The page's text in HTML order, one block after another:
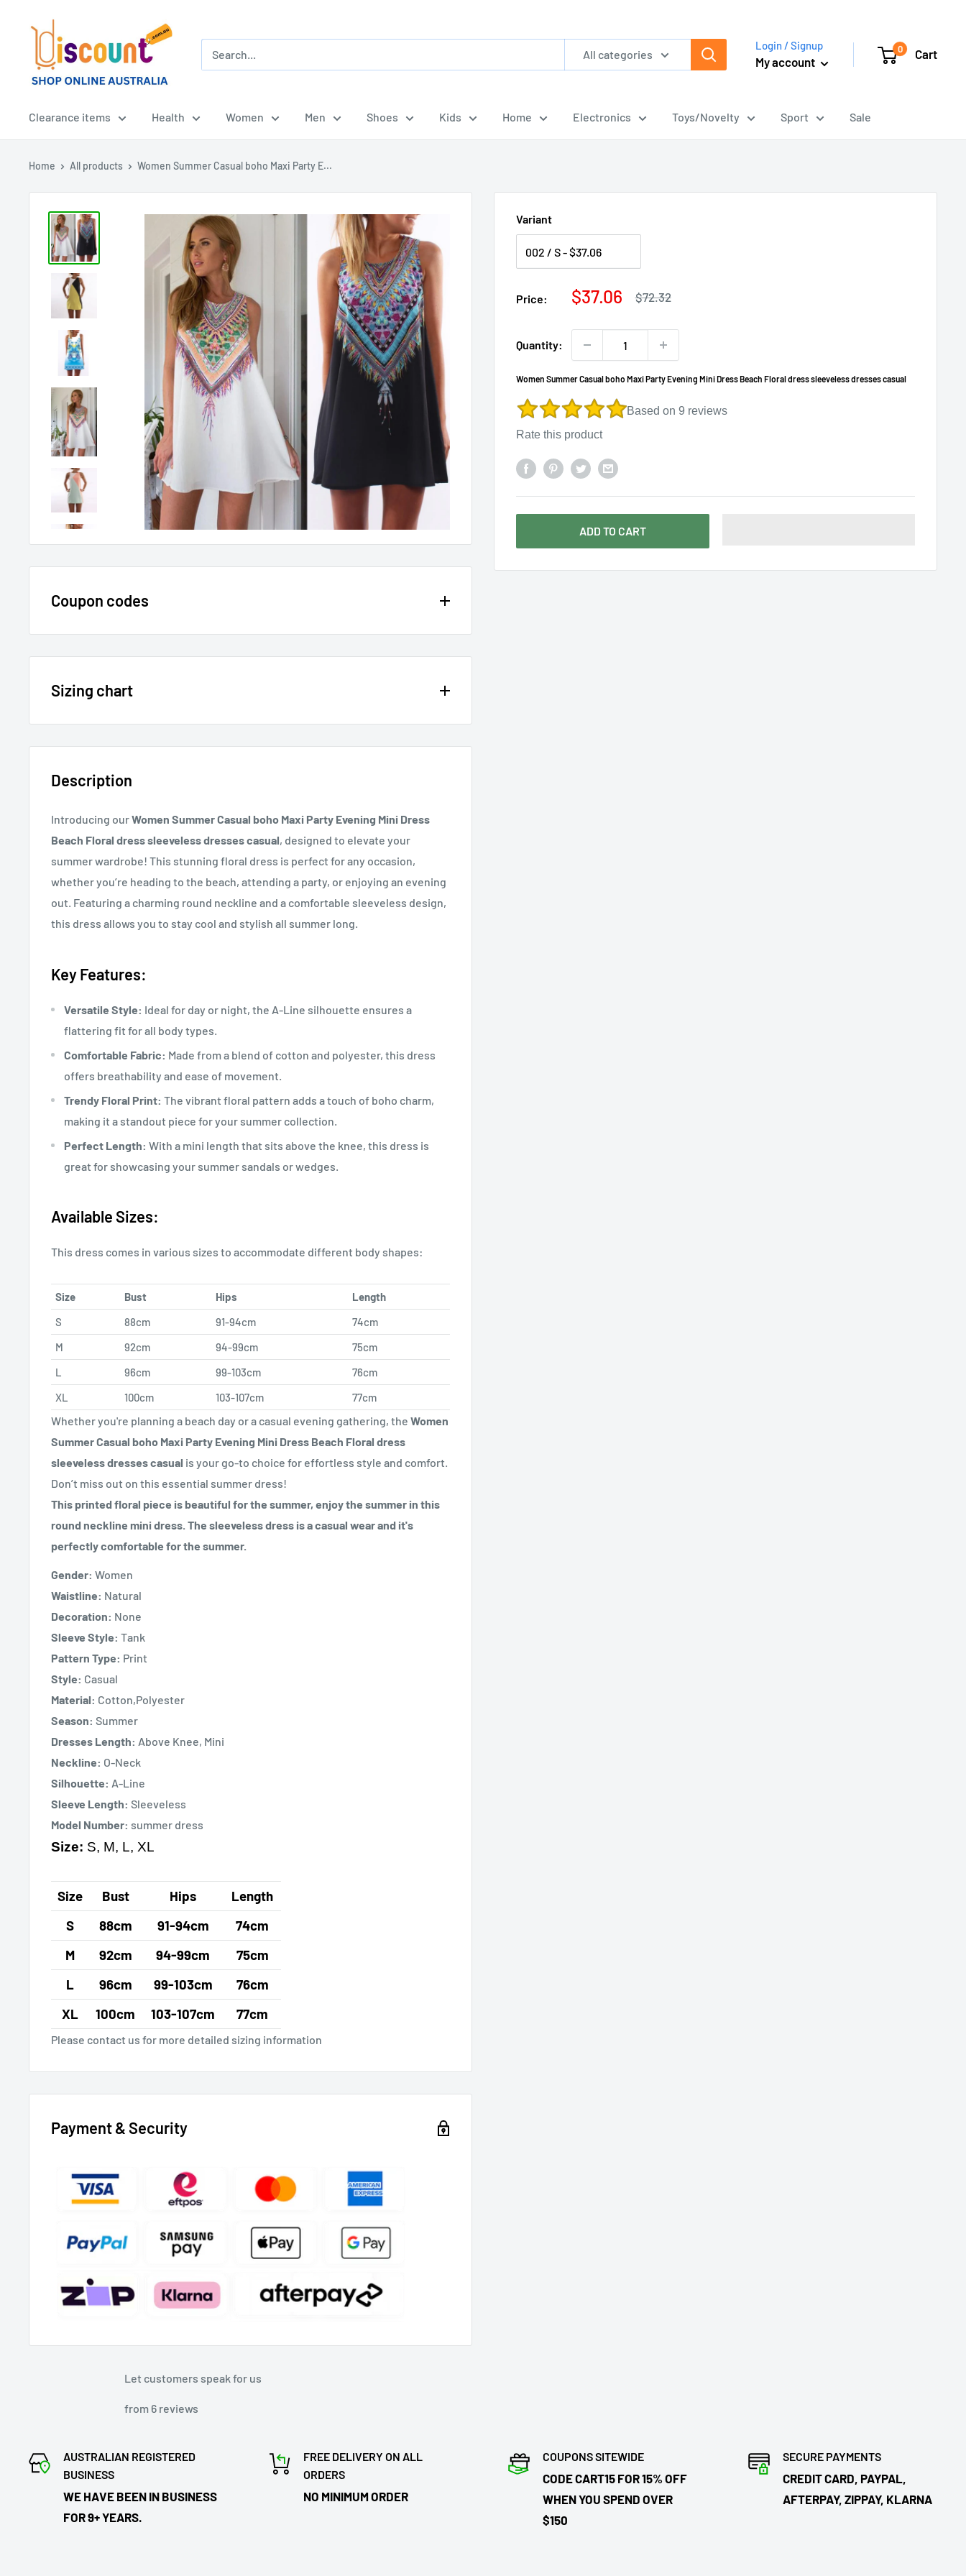
Γ
Online
Discount
Shop
Afterpay
Klarna
All categories
Login / Signup
My account
0 Cart
Clearance items Health Women Men Shoes Kids Home Electronics Toys/Novelty Sport Sale
Home All products Women Summer Casual boho Maxi Party E...
Variant
Price:
Sale
$37.06
Regular
$72.32
Quantity:
Women Summer Casual boho Maxi Party Evening Mini Dress Beach Floral dress sleeveless dresses casual
Based on9 reviews
Rate this product
ADD TO CART
Coupon codes
15% OFF - $200 SPEND USE CODE: DOLLAR15
Sizing chart
description.
If you cannot find it, just email us.
Description
Introducing ourWomen Summer Casual boho Maxi Party Evening Mini Dress
Beach Floral dress sleeveless dresses casual, designed to elevate your
summer wardrobe! This stunning floral dress is perfect for any occasion,
whether you’re heading to the beach, attending a party, or enjoying an evening
out. Featuring a charming round neckline and a comfortable sleeveless design,
this dress allows you to stay cool and stylish all summer long.
Key Features:
Versatile Style: Ideal for day or night, the A-Line silhouette ensures a
flattering fit for all body types.
Comfortable Fabric: Made from a blend of cotton and polyester, this dress
offers breathability and ease of movement.
Trendy Floral Print: The vibrant floral pattern adds a touch of boho charm,
making it a standout piece for your summer collection.
Perfect Length: With a mini length that sits above the knee, this dress is
great for showcasing your summer sandals or wedges.
Available Sizes:
This dress comes in various sizes to accommodate different body shapes:
Size Bust Hips
Length
S
88cm 91-94cm
74cm
M
92cm 94-99cm
75cm
L
96cm 99-103cm
76cm
XL
100cm 103-107cm 77cm
Whether you're planning a beach day or a casual evening gathering, the Women
Summer Casual boho Maxi Party Evening Mini Dress Beach Floral dress
sleeveless dresses casual is your go-to choice for effortless style and comfort.
Don’t miss out on this essential summer dress!
This printed floral piece is beautiful for the summer, enjoy the summer in this
round neckline mini dress. The sleeveless dress is a casual wear and it's
perfectly comfortable for the summer.
Gender: Women
Waistline: Natural
Decoration: None
Sleeve Style: Tank
Pattern Type: Print
Style: Casual
Material: Cotton,Polyester
Season: Summer
Dresses Length: Above Knee, Mini
Neckline: O-Neck
Silhouette: A-Line
Sleeve Length: Sleeveless
Model Number: summer dress
Size: S, M, L, XL
Size Bust Hips
Length
S
88cm 91-94cm
74cm
M
92cm 94-99cm
75cm
L
96cm 99-103cm
76cm
XL
100cm 103-107cm 77cm
Please contact us for more detailed sizing information
Payment & Security
Let customers speak for us
from 6 reviews
AUSTRALIAN REGISTERED
BUSINESS
WE HAVE BEEN IN BUSINESS
FOR 9+ YEARS.
FREE DELIVERY ON ALL
ORDERS
NO MINIMUM ORDER
COUPONS SITEWIDE
CODE CART15 FOR 15% OFF
WHEN YOU SPEND OVER
$150
SECURE PAYMENTS
CREDIT CARD, PAYPAL,
AFTERPAY, ZIPPAY, KLARNA